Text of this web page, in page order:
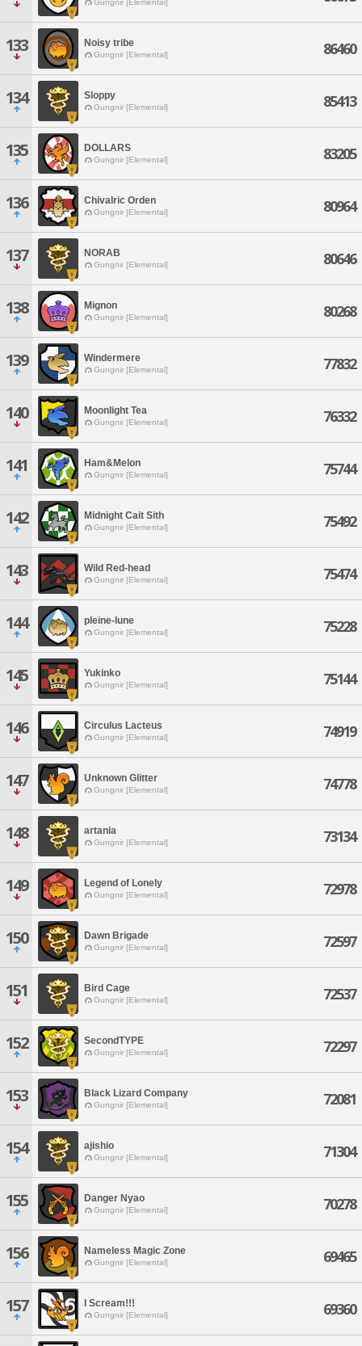
Gungnir [Elemental]
133 Noisy tribe
Gungnir [Elemental] 86460
134 Sloppy
Gungnir [Elemental] 85413
135 DOLLARS
Gungnir [Elemental] 83205
136 Chivalric Orden
Gungnir [Elemental] 80964
137 NORAB
Gungnir [Elemental] 80646
138 Mignon
Gungnir [Elemental] 80268
139 Windermere
Gungnir [Elemental] 77832
140 Moonlight Tea
Gungnir [Elemental] 76332
141 Ham&Melon
Gungnir [Elemental] 75744
142 Midnight Cait Sith
Gungnir [Elemental] 75492
143 Wild Red-head
Gungnir [Elemental] 75474
144 pleine-lune
Gungnir [Elemental] 75228
145 Yukinko
Gungnir [Elemental] 75144
146 Circulus Lacteus
Gungnir [Elemental] 74919
147 Unknown Glitter
Gungnir [Elemental] 74778
148 artania
Gungnir [Elemental] 73134
149 Legend of Lonely
Gungnir [Elemental] 72978
150 Dawn Brigade
Gungnir [Elemental] 72597
151 Bird Cage
Gungnir [Elemental] 72537
152 SecondTYPE
Gungnir [Elemental] 72297
153 Black Lizard Company
Gungnir [Elemental] 72081
154 ajishio
Gungnir [Elemental] 71304
155 Danger Nyao
Gungnir [Elemental] 70278
156 Nameless Magic Zone
Gungnir [Elemental] 69465
157 I Scream!!!
Gungnir [Elemental] 69360